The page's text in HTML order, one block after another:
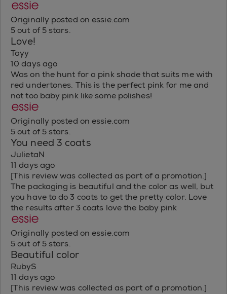
Originally posted on essie.com
5 out of 5 stars.
Love!
Tayy
10 days ago
Was on the hunt for a pink shade that suits me with
red undertones. This is the perfect pink for me and
not too baby pink like some polishes!
Originally posted on essie.com
5 out of 5 stars.
You need 3 coats
JulietaN
11 days ago
[This review was collected as part of a promotion.]
The packaging is beautiful and the color as well, but
you have to do 3 coats to get the pretty color. Love
the results after 3 coats love the baby pink
Originally posted on essie.com
5 out of 5 stars.
Beautiful color
RubyS
11 days ago
[This review was collected as part of a promotion.]